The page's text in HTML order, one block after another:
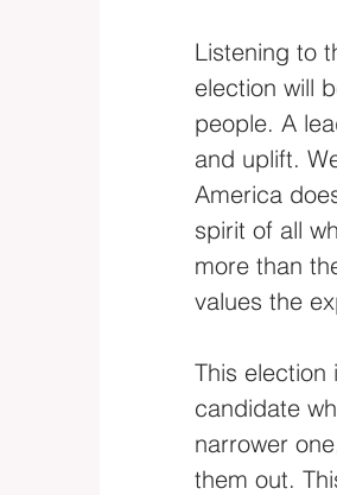
Listening to
election will
people. A
and uplift.
America
spirit of all
more than
values the
This election
candidate
narrower
them out.